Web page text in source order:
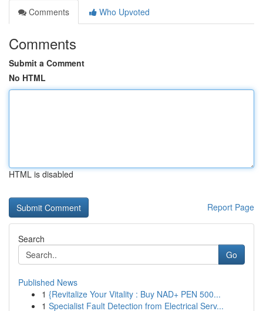
Comments
Who Upvoted
Comments
Submit a Comment
No HTML
HTML is disabled
Report Page
Search
Go
Published News
1 {Revitalize Your Vitality : Buy NAD+ PEN 500...
1 Specialist Fault Detection from Electrical Serv...